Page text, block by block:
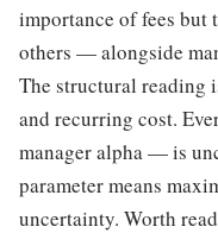
importance of fees but
others — alongside
The structural reading
and recurring cost.
manager alpha — is
parameter means
uncertainty. Worth